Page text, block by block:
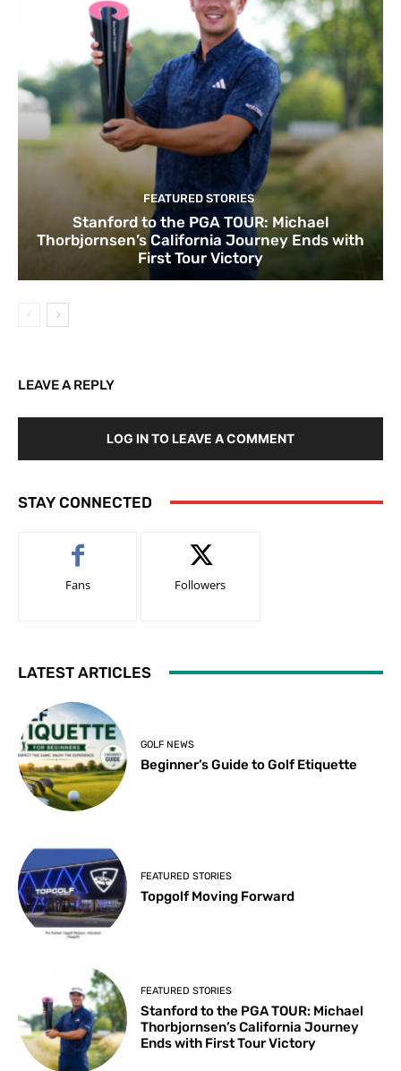
FEATURED STORIES
Stanford to the PGA TOUR: Michael
Thorbjornsen’s California Journey Ends with
First Tour Victory
LEAVE A REPLY
LOG IN TO LEAVE A COMMENT
STAY CONNECTED
Fans Followers
LATEST ARTICLES
GOLF NEWS
Beginner’s Guide to Golf Etiquette
FEATURED STORIES
Topgolf Moving Forward
FEATURED STORIES
Stanford to the PGA TOUR: Michael
Thorbjornsen’s California Journey
Ends with First Tour Victory